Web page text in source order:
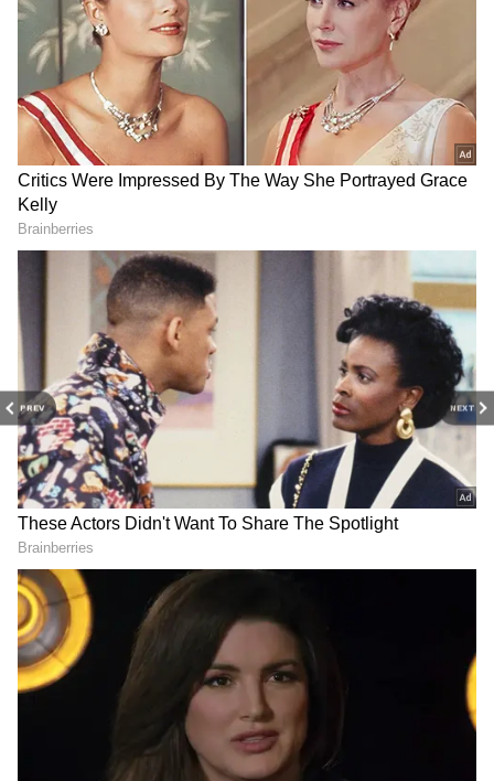
PREV NEXT
Related Articles
Delhi Weather LATEST Update: IMD
Issues Red Alert as 80 km/h Storms and
Rain Expected
Delhi Weather LATEST Update:
Temperatures Drop by 7°C Amid Storms
and Rain; IMD Warns of Severe Weather